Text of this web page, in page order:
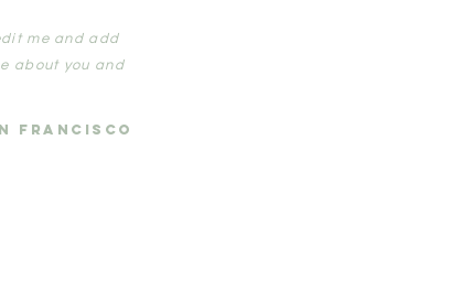
me and add
about you and
FRANCISCO